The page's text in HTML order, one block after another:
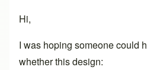
Hi,
I was hoping someone could
whether this design: